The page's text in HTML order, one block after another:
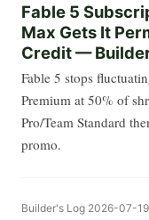
Fable 5
Max Gets It
Credit —
Fable 5 stops
Premium at 50% of
Pro/Team Standard
promo.
Builder's Log 2026-07-